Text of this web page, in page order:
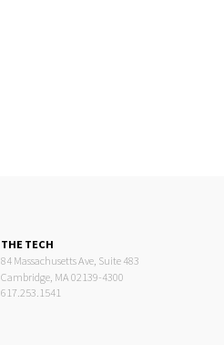
THE TECH
84 Massachusetts Ave, Suite 483
Cambridge, MA 02139-4300
617.253.1541